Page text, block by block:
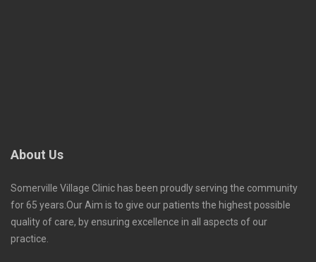
About Us
Somerville Village Clinic has been proudly serving the community
for 65 years.Our Aim is to give our patients the highest possible
quality of care, by ensuring excellence in all aspects of our
practice.